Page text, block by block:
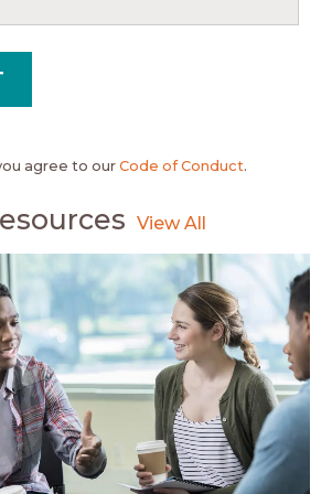
agree to our Code of Conduct.